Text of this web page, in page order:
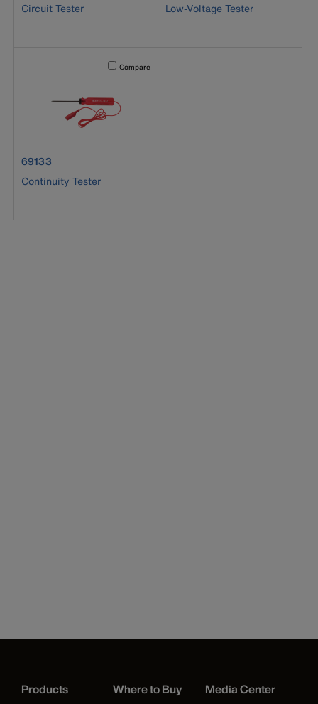
Circuit Tester
Low-Voltage Tester
Activating this element will cause content on the page to
Compare
product number 69133
69133
Continuity Tester
Products Where to Buy Media Center